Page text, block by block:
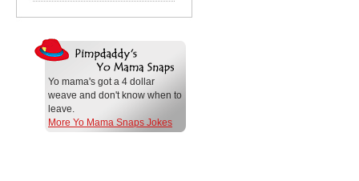
Yo mama's got a 4 dollar
weave and don't know when to
leave.
More Yo Mama Snaps Jokes